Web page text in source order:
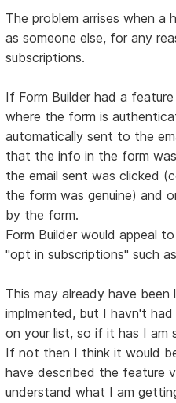
The problem arrises when a
as someone else, for any
subscriptions.
If Form Builder had a
where the form is
automatically sent to the
that the info in the form was
the email sent was clicked
the form was genuine) and
by the form.
Form Builder would appeal
"opt in subscriptions" such
This may already have
implmented, but I havn't
on your list, so if it has I am
If not then I think it would
have described the feature
understand what I am